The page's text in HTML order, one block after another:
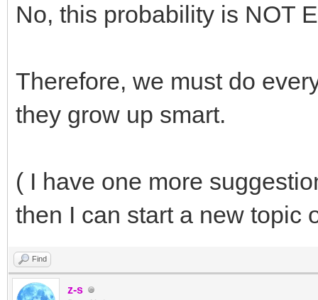
No, this probability is NOT
Therefore, we must do
they grow up smart.
( I have one more
then I can start a new topic
Find
z-s